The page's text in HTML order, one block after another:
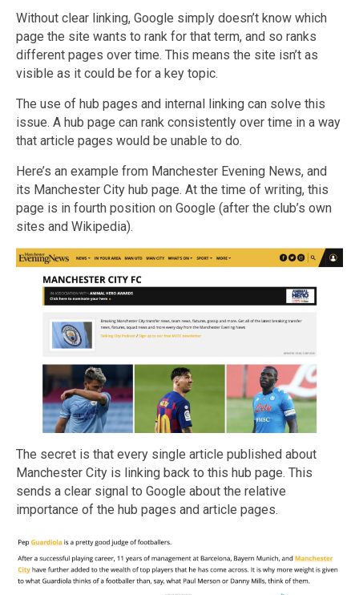
Without clear linking, Google simply doesn’t know which
page the site wants to rank for that term, and so ranks
different pages over time. This means the site isn’t as
visible as it could be for a key topic.
The use of hub pages and internal linking can solve this
issue. A hub page can rank consistently over time in a way
that article pages would be unable to do.
Here’s an example from Manchester Evening News, and
its Manchester City hub page. At the time of writing, this
page is in fourth position on Google (after the club’s own
sites and Wikipedia).
The secret is that every single article published about
Manchester City is linking back to this hub page. This
sends a clear signal to Google about the relative
importance of the hub pages and article pages.